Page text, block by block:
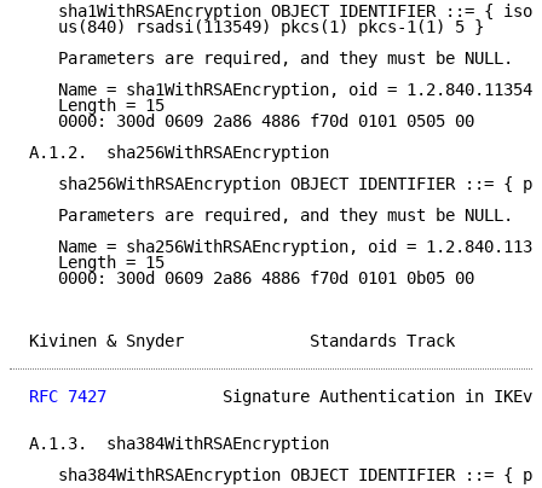
sha1WithRSAEncryption OBJECT IDENTIFIER ::= {
   us(840) rsadsi(113549) pkcs(1) pkcs-1(1) 5 }
   Parameters are required, and they must be NULL.
Name = sha1WithRSAEncryption, oid =
   Length = 15
   0000: 300d 0609 2a86 4886 f70d 0101 0505 00
A.1.2.  sha256WithRSAEncryption
sha256WithRSAEncryption OBJECT IDENTIFIER ::= {
   Parameters are required, and they must be NULL.
Name = sha256WithRSAEncryption, oid =
   Length = 15
   0000: 300d 0609 2a86 4886 f70d 0101 0b05 00
Kivinen & Snyder
RFC 7427
Signature Authentication in
A.1.3.  sha384WithRSAEncryption
sha384WithRSAEncryption OBJECT IDENTIFIER ::= {